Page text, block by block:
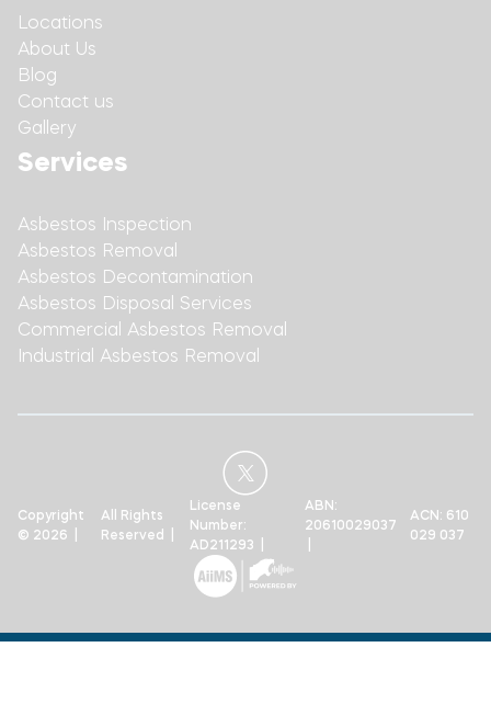
Locations
About Us
Blog
Contact us
Gallery
Services
Asbestos Inspection
Asbestos Removal
Asbestos Decontamination
Asbestos Disposal Services
Commercial Asbestos Removal
Industrial Asbestos Removal
Copyright
© 2026 |
All Rights
Reserved |
License
Number:
AD211293 |
ABN:
20610029037
ACN: 610
029 037